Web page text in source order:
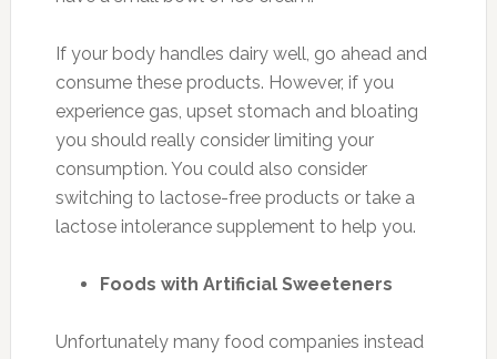
If your body handles dairy well, go ahead and
consume these products. However, if you
experience gas, upset stomach and bloating
you should really consider limiting your
consumption. You could also consider
switching to lactose-free products or take a
lactose intolerance supplement to help you.
Foods with Artificial Sweeteners
Unfortunately many food companies instead